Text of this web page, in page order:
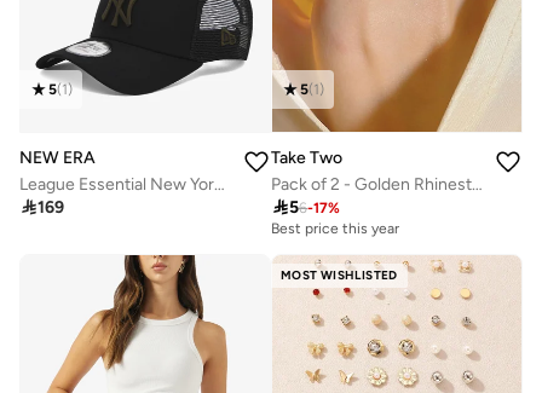
5(1)
NEW ERA
League Essential New York Yankees Trucker Cap
169
5(1)
Take Two
Pack of 2 - Golden Rhinestone Embellished Rings
56-17%
Best price this year
Selling out fast
Best price this year
Selling out fast
50+ sold recently
MOST WISHLISTED